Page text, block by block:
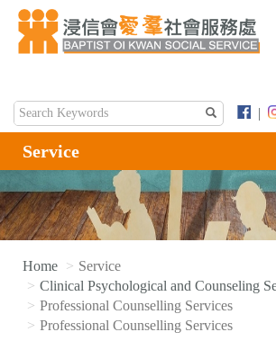
|
Service
Home
Service
Clinical Psychological and Counseling
Professional Counselling Services
Professional Counselling Services